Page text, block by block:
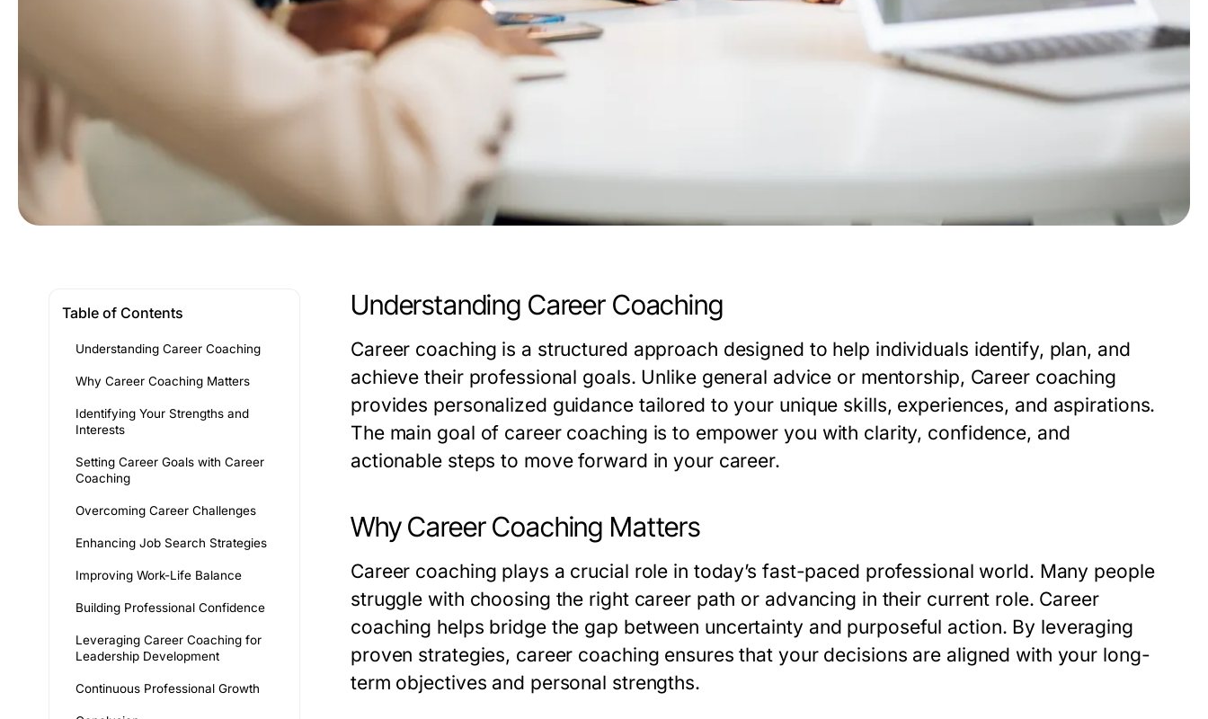
Table of Contents
Understanding Career Coaching
Why Career Coaching Matters
Identifying Your Strengths and
Interests
Setting Career Goals with Career
Coaching
Overcoming Career Challenges
Enhancing Job Search Strategies
Improving Work-Life Balance
Building Professional Confidence
Leveraging Career Coaching for
Leadership Development
Continuous Professional Growth
Understanding Career Coaching
Career coaching is a structured approach designed to help individuals identify, plan, and
achieve their professional goals. Unlike general advice or mentorship, Career coaching
provides personalized guidance tailored to your unique skills, experiences, and aspirations.
The main goal of career coaching is to empower you with clarity, confidence, and
actionable steps to move forward in your career.
Why Career Coaching Matters
Career coaching plays a crucial role in today’s fast-paced professional world. Many people
struggle with choosing the right career path or advancing in their current role. Career
coaching helps bridge the gap between uncertainty and purposeful action. By leveraging
proven strategies, career coaching ensures that your decisions are aligned with your long-
term objectives and personal strengths.